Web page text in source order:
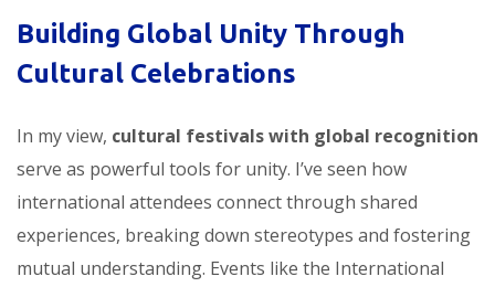
Building Global Unity Through
Cultural Celebrations
In my view, cultural festivals with global recognition
serve as powerful tools for unity. I’ve seen how
international attendees connect through shared
experiences, breaking down stereotypes and fostering
mutual understanding. Events like the International